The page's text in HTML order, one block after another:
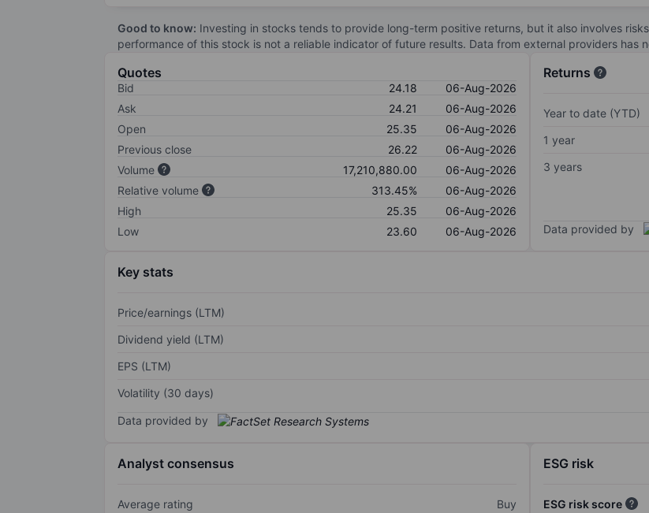
Good to know: Investing in stocks tends to provide long-term positive returns, but it also involves
performance of this stock is not a reliable indicator of future results. Data from external providers has
Quotes
Bid 24.18
06-Aug-2026
Ask
24.21
06-Aug-2026
Open
25.35
06-Aug-2026
Previous close
26.22
06-Aug-2026
Volume
17,210,880.00
06-Aug-2026
Relative volume
313.45%
06-Aug-2026
High
25.35
06-Aug-2026
Low
23.60 06-Aug-2026
Returns
Year to date (YTD)
1 year
3 years
Data provided by
Key stats
Price/earnings (LTM)
Dividend yield (LTM)
EPS (LTM)
Volatility (30 days)
Data provided by
Analyst consensus
Average rating Buy
ESG risk
ESG risk score